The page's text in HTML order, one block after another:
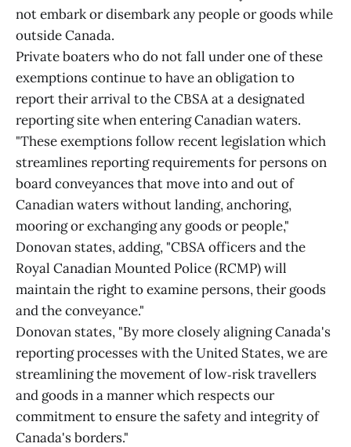
not embark or disembark any people or goods while
outside Canada.
Private boaters who do not fall under one of these
exemptions continue to have an obligation to
report their arrival to the CBSA at a designated
reporting site when entering Canadian waters.
"These exemptions follow recent legislation which
streamlines reporting requirements for persons on
board conveyances that move into and out of
Canadian waters without landing, anchoring,
mooring or exchanging any goods or people,"
Donovan states, adding, "CBSA officers and the
Royal Canadian Mounted Police (RCMP) will
maintain the right to examine persons, their goods
and the conveyance."
Donovan states, "By more closely aligning Canada's
reporting processes with the United States, we are
streamlining the movement of low‑risk travellers
and goods in a manner which respects our
commitment to ensure the safety and integrity of
Canada's borders."